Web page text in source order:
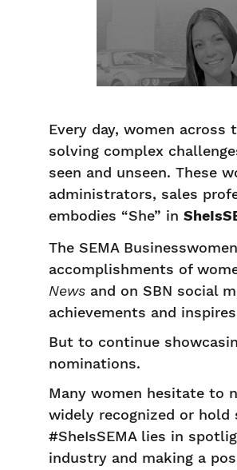
Every day, women
solving complex
seen and unseen. These
administrators, sales
embodies “She” in
The SEMA
accomplishments of
News and on SBN social
achievements and
But to continue
nominations.
Many women hesitate to
widely recognized or
#SheIsSEMA lies in
industry and making a